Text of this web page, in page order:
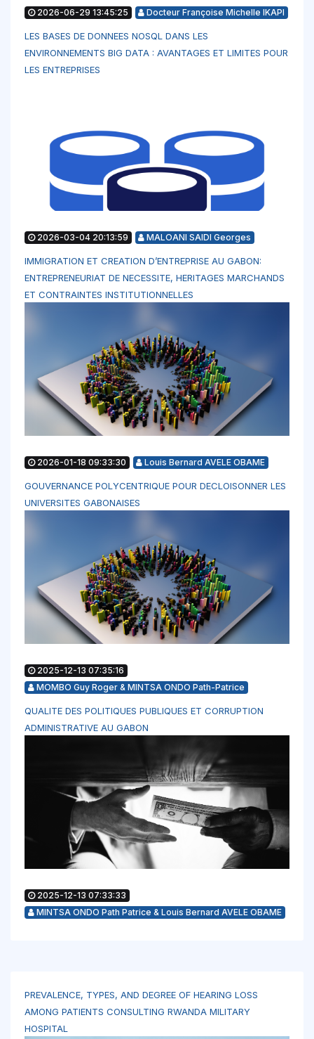
2026-06-29 13:45:25 Docteur Françoise Michelle IKAPI
LES BASES DE DONNEES NOSQL DANS LES
ENVIRONNEMENTS BIG DATA : AVANTAGES ET LIMITES POUR
LES ENTREPRISES
2026-03-04 20:13:59 MALOANI SAIDI Georges
IMMIGRATION ET CREATION D’ENTREPRISE AU GABON:
ENTREPRENEURIAT DE NECESSITE, HERITAGES MARCHANDS
ET CONTRAINTES INSTITUTIONNELLES
2026-01-18 09:33:30 Louis Bernard AVELE OBAME
GOUVERNANCE POLYCENTRIQUE POUR DECLOISONNER LES
UNIVERSITES GABONAISES
2025-12-13 07:35:16
MOMBO Guy Roger & MINTSA ONDO Path-Patrice
QUALITE DES POLITIQUES PUBLIQUES ET CORRUPTION
ADMINISTRATIVE AU GABON
2025-12-13 07:33:33
MINTSA ONDO Path Patrice & Louis Bernard AVELE OBAME
PREVALENCE, TYPES, AND DEGREE OF HEARING LOSS
AMONG PATIENTS CONSULTING RWANDA MILITARY
HOSPITAL